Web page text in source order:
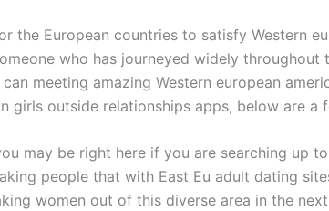
the European countries to satisfy Western
who has journeyed widely
meeting amazing Western european
girls outside relationships apps, below are
may be right here if you are searching up
people that with East Eu adult dating
women out of this diverse area in the